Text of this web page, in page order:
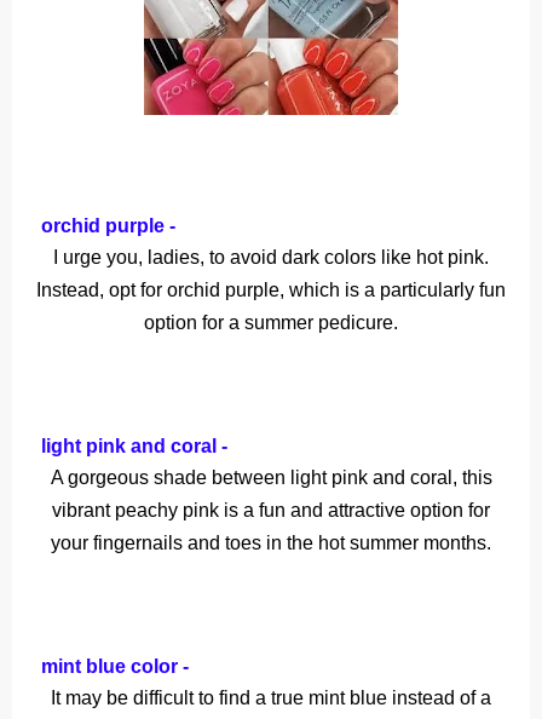
orchid purple -
I urge you, ladies, to avoid dark colors like hot pink.
Instead, opt for orchid purple, which is a particularly fun
option for a summer pedicure.
light pink and coral -
A gorgeous shade between light pink and coral, this
vibrant peachy pink is a fun and attractive option for
your fingernails and toes in the hot summer months.
mint blue color -
It may be difficult to find a true mint blue instead of a